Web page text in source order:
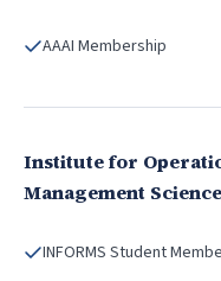
AAAI Membership
Institute for
Management
INFORMS Student